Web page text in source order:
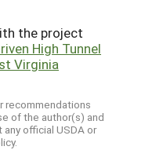
the project
High Tunnel
Virginia
recommendations
of the author(s) and
official USDA or